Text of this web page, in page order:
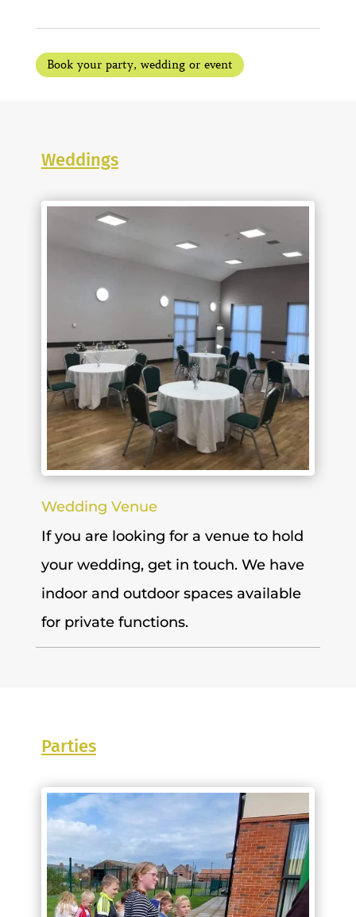
Book your party, wedding or event
Weddings
Wedding Venue
If you are looking for a venue to hold
your wedding, get in touch. We have
indoor and outdoor spaces available
for private functions.
Parties